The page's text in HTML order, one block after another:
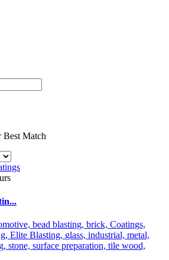
Best Match
bead blasting, brick, Coatings,
Elite Blasting, glass, industrial, metal,
stone, surface preparation, tile wood,